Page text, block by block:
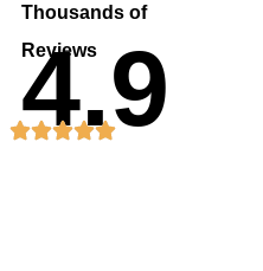
Thousands of
Reviews
4.9